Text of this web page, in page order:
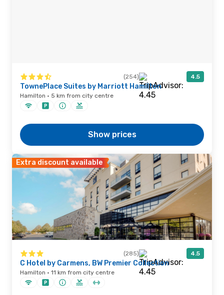
(254) 4.5
TownePlace Suites by Marriott Hamilton
Hamilton · 5 km from city centre
Show prices
Extra discount available
(285) 4.5
C Hotel by Carmens, BW Premier Collection
Hamilton · 11 km from city centre